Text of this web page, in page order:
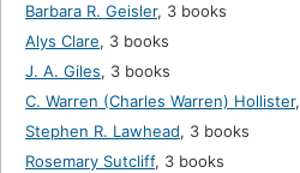
Barbara R. Geisler, 3 books
Alys Clare, 3 books
J. A. Giles, 3 books
C. Warren (Charles Warren) Hollister,
Stephen R. Lawhead, 3 books
Rosemary Sutcliff, 3 books